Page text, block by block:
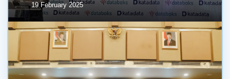
19 February 2025